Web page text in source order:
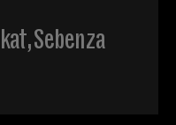
Sebenza